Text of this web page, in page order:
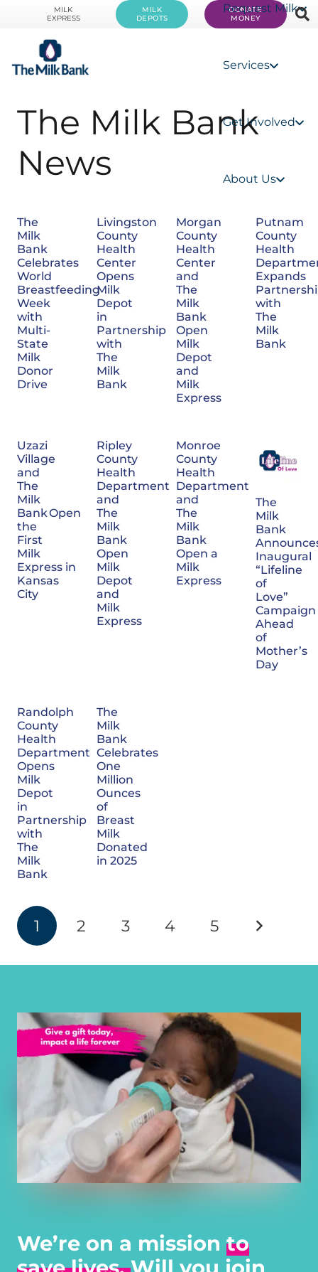
MILK
EXPRESS
MILK
DEPOTS
DONATE
MONEY
Request Milk
Services
Get Involved
About Us
The Milk Bank
News
The
Milk
Bank
Celebrates
World
Breastfeeding
Week
with
Multi-
State
Milk
Donor
Drive
Livingston
County
Health
Center
Opens
Milk
Depot
in
Partnership
with
The
Milk
Bank
Morgan
County
Health
Center
and
The
Milk
Bank
Open
Milk
Depot
and
Milk
Express
Putnam
County
Health
Expands
with
The
Milk
Bank
Uzazi
Village
and
The
Milk
Bank Open
the
First
Milk
Express in
Kansas
City
Ripley
County
Health
Department
and
The
Milk
Bank
Open
Milk
Depot
and
Milk
Express
Monroe
County
Health
Department
and
The
Milk
Bank
Open a
Milk
Express
The
Milk
Bank
Inaugural
“Lifeline
of
Love”
Campaign
Ahead
of
Mother’s
Day
Randolph
County
Health
Department
Opens
Milk
Depot
in
Partnership
with
The
Milk
Bank
The
Milk
Bank
Celebrates
One
Million
Ounces
of
Breast
Milk
Donated
in 2025
1 2 3 4 5
We’re on a mission to